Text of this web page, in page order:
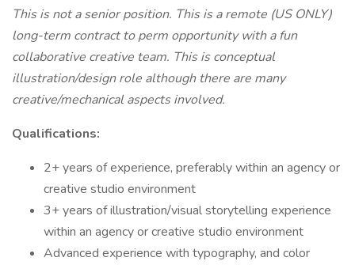
This is not a senior position. This is a remote (US ONLY)
long-term contract to perm opportunity with a fun
collaborative creative team. This is conceptual
illustration/design role although there are many
creative/mechanical aspects involved.
Qualifications:
2+ years of experience, preferably within an agency or
creative studio environment
3+ years of illustration/visual storytelling experience
within an agency or creative studio environment
Advanced experience with typography, and color